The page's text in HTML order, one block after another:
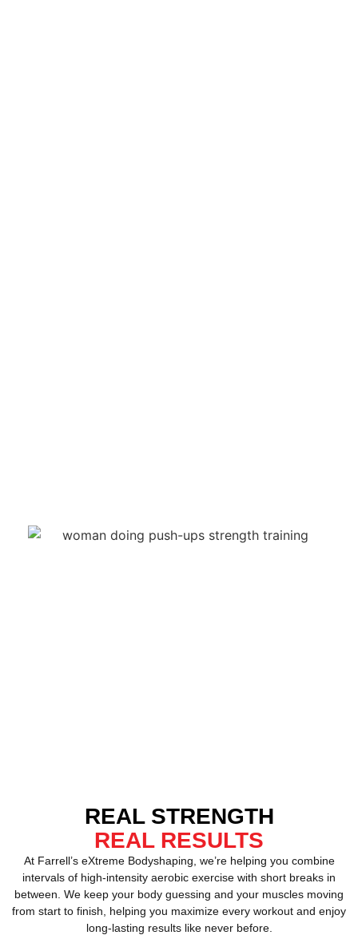
REAL STRENGTH
REAL RESULTS
At Farrell’s eXtreme Bodyshaping, we’re helping you combine
intervals of high-intensity aerobic exercise with short breaks in
between. We keep your body guessing and your muscles moving
from start to finish, helping you maximize every workout and enjoy
long-lasting results like never before.